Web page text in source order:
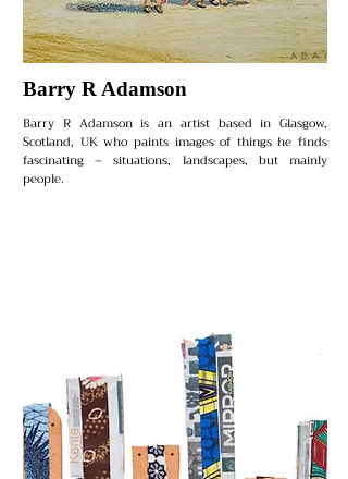
Barry R Adamson
Barry R Adamson is an artist based in Glasgow,
Scotland, UK who paints images of things he finds
fascinating – situations, landscapes, but mainly
people.